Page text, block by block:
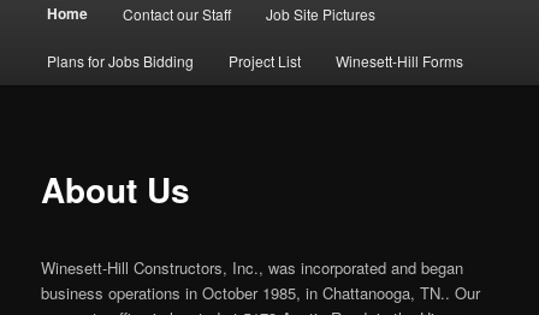
Home Contact our Staff Job Site Pictures
Plans for Jobs Bidding Project List Winesett-Hill Forms
About Us
Winesett-Hill Constructors, Inc., was incorporated and began
business operations in October 1985, in Chattanooga, TN.. Our